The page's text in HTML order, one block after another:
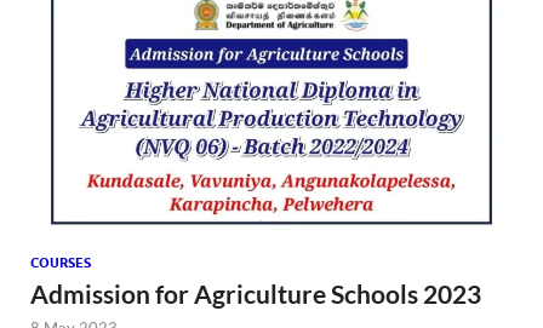
COURSES
Admission for Agriculture Schools 2023